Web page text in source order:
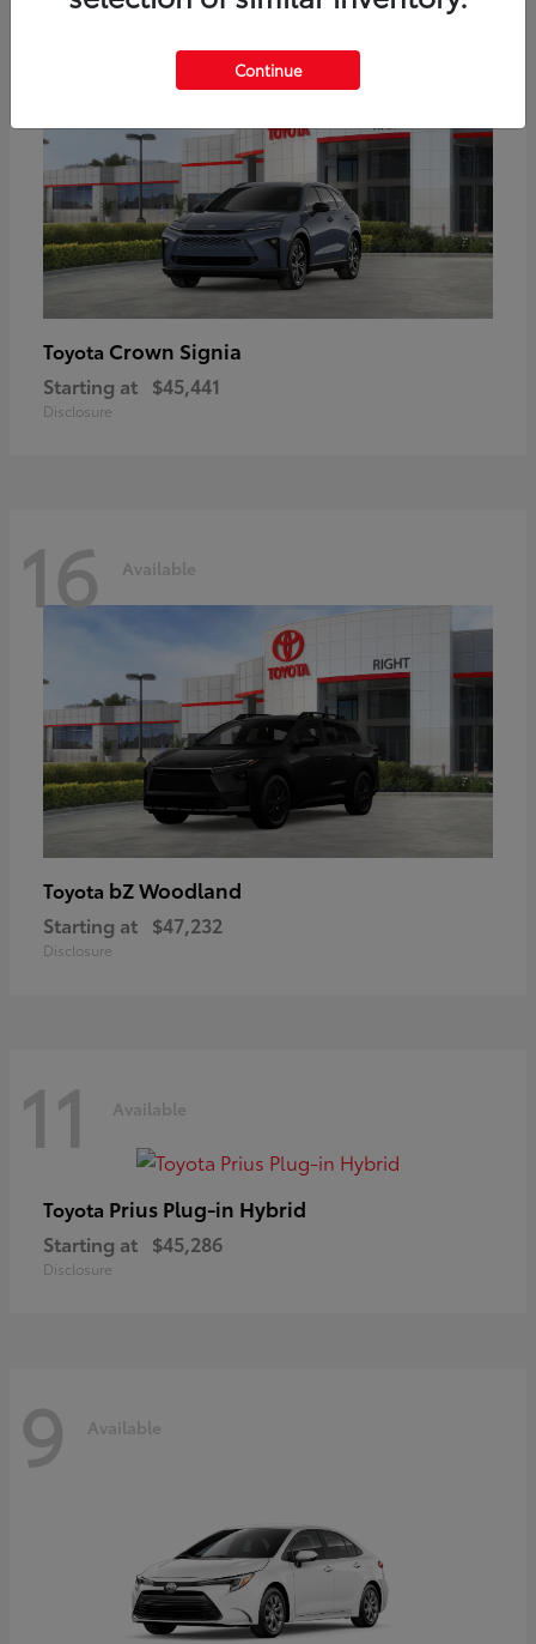
18
Toyota Crown Signia
Starting at $45,441
Disclosure
16 Available
Toyota bZ Woodland
Starting at $47,232
Disclosure
11 Available
Toyota Prius Plug-in Hybrid
Starting at $45,286
Disclosure
9 Available
Continue